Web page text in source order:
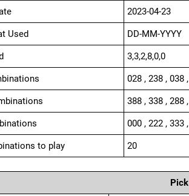
2023-04-23
Used DD-MM-YYYY
3,3,2,8,0,0
028 , 238 , 038
388 , 338 , 288
000 , 222 , 333
to play 20